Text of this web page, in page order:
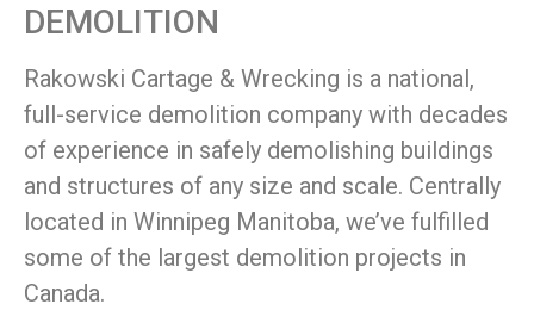
DEMOLITION
Rakowski Cartage & Wrecking is a national,
full-service demolition company with decades
of experience in safely demolishing buildings
and structures of any size and scale. Centrally
located in Winnipeg Manitoba, we’ve fulfilled
some of the largest demolition projects in
Canada.